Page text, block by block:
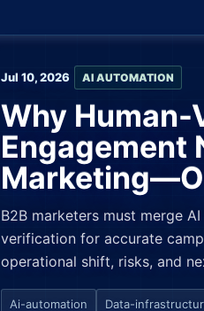
Jul 10, 2026 AI AUTOMATION
Why Human-
Engagement
B2B marketers must merge
verification for accurate
operational shift, risks, and
Ai-automation Data-